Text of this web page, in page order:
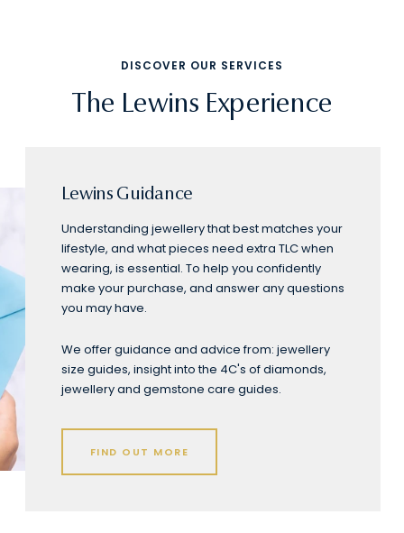
DISCOVER OUR SERVICES
The Lewins Experience
Lewins Guidance
Understanding jewellery that best matches your
lifestyle, and what pieces need extra TLC when
wearing, is essential. To help you confidently
make your purchase, and answer any questions
you may have.
We offer guidance and advice from: jewellery
size guides, insight into the 4C's of diamonds,
jewellery and gemstone care guides.
FIND OUT MORE